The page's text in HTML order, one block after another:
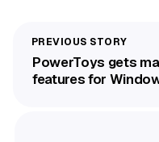
PowerToys gets
features for